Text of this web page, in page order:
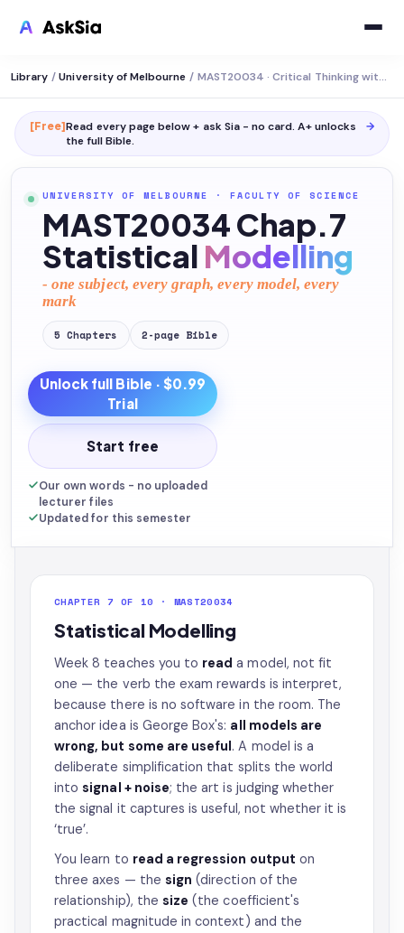
Library / University of Melbourne / MAST20034 · Critical Thinking with Data
[Free]Read every page below + ask Sia - no card. A+ unlocks
the full Bible.
→
UNIVERSITY OF MELBOURNE · FACULTY OF SCIENCE
MAST20034 Chap.7
Statistical Modelling
- one subject, every graph, every model, every
mark
5 Chapters 2-page Bible
Unlock full Bible · $0.99
Trial
Start free
Our own words - no uploaded
lecturer files
Updated for this semester
CHAPTER 7 OF 10 · MAST20034
Statistical Modelling
Week 8 teaches you to read a model, not fit
one — the verb the exam rewards is interpret,
because there is no software in the room. The
anchor idea is George Box's: all models are
wrong, but some are useful. A model is a
deliberate simplification that splits the world
intosignal + noise; the art is judging whether
the signal it captures is useful, not whether it is
‘true’.
You learn to read a regression output on
three axes — the sign (direction of the
relationship), the size (the coefficient's
practical magnitude in context) and the